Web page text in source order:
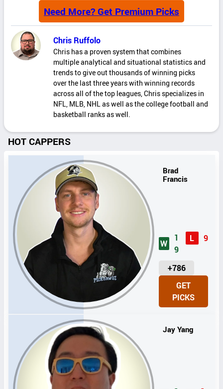
Need More? Get Premium Picks
Chris Ruffolo
Chris has a proven system that combines
multiple analytical and situational statistics and
trends to give out thousands of winning picks
over the last three years with winning records
across all of the top leagues, Chris specializes in
NFL, MLB, NHL as well as the college football and
basketball ranks as well.
HOT CAPPERS
Brad
Francis
W
1
9
L 9
+786
U
N
I
T
GET
PICKS
Jay Yang